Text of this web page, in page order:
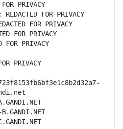
PRIVACY
FOR PRIVACY
FOR PRIVACY
FOR PRIVACY
FOR PRIVACY
PRIVACY